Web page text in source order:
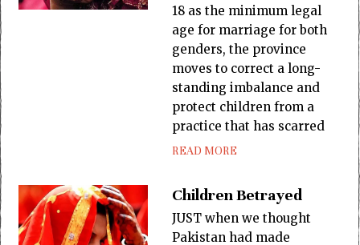
18 as the minimum legal
age for marriage for both
genders, the province
moves to correct a long-
standing imbalance and
protect children from a
practice that has scarred
READ MORE
Children Betrayed
JUST when we thought
Pakistan had made